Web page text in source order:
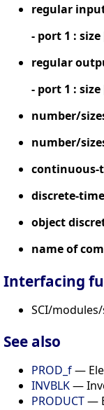
regular
- port 1 :
regular
- port 1 :
number/
number/
continuous-
discrete-
object
name of
Interfacing
SCI/
See also
PROD_f—
INVBLK—
PRODUCT—